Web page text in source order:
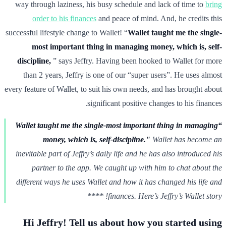
way through laziness, his busy schedule and lack of time to bring
order to his finances and peace of mind. And, he credits this
successful lifestyle change to Wallet! “Wallet taught me the single-
most important thing in managing money, which is, self-
discipline, ” says Jeffry. Having been hooked to Wallet for more
than 2 years, Jeffry is one of our “super users”. He uses almost
every feature of Wallet, to suit his own needs, and has brought about
significant positive changes to his finances.
“Wallet taught me the single-most important thing in managing
money, which is, self-discipline." Wallet has become an
inevitable part of Jeffry’s daily life and he has also introduced his
partner to the app. We caught up with him to chat about the
different ways he uses Wallet and how it has changed his life and
finances. Here’s Jeffry’s Wallet story! ****
Hi Jeffry! Tell us about how you started using